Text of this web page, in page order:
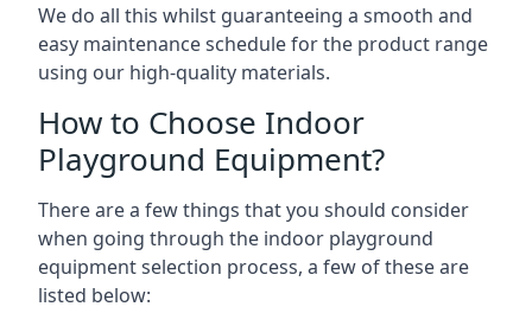
We do all this whilst guaranteeing a smooth and
easy maintenance schedule for the product range
using our high-quality materials.
How to Choose Indoor
Playground Equipment?
There are a few things that you should consider
when going through the indoor playground
equipment selection process, a few of these are
listed below: